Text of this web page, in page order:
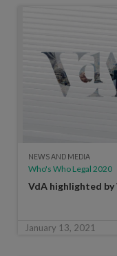
NEWS AND MEDIA
Who's Who Legal 2020
VdA highlighted by
January 13, 2021